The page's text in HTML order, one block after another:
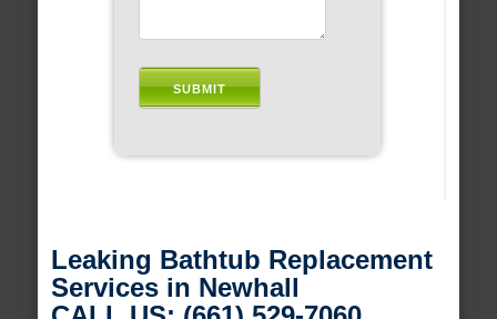
Leaking Bathtub Replacement
Services in Newhall